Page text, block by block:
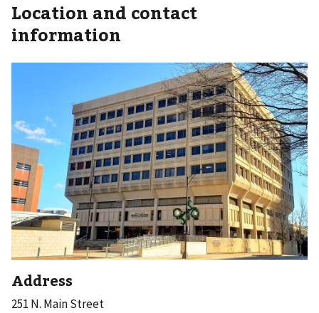
Location and contact
information
Address
251 N. Main Street